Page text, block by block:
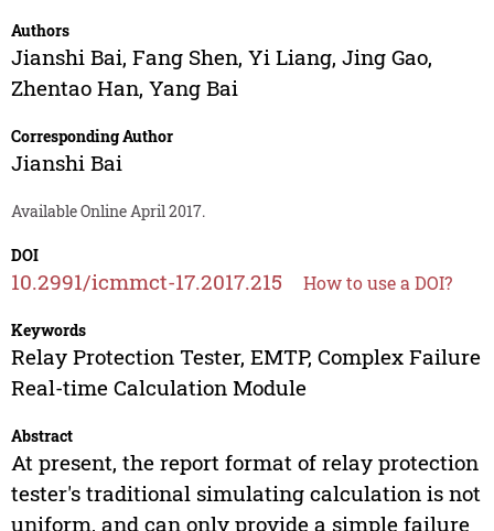
Authors
Jianshi Bai, Fang Shen, Yi Liang, Jing Gao,
Zhentao Han, Yang Bai
Corresponding Author
Jianshi Bai
Available Online April 2017.
DOI
10.2991/icmmct-17.2017.215 How to use a DOI?
Keywords
Relay Protection Tester, EMTP, Complex Failure
Real-time Calculation Module
Abstract
At present, the report format of relay protection
tester's traditional simulating calculation is not
uniform, and can only provide a simple failure